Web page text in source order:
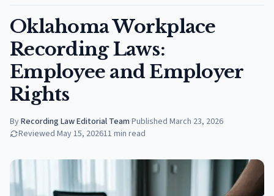
Oklahoma Workplace
Recording Laws:
Employee and Employer
Rights
ByRecording Law Editorial Team·Published March 23, 2026
Reviewed May 15, 202611 min read